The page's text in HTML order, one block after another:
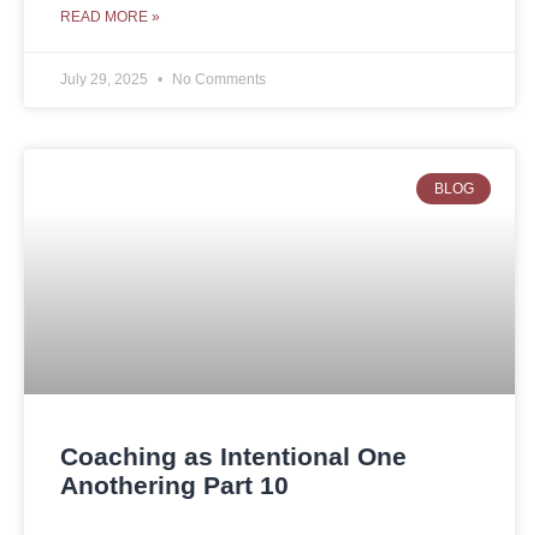
READ MORE »
July 29, 2025 No Comments
BLOG
Coaching as Intentional One
Anothering Part 10